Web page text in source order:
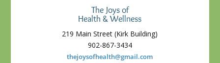
The Joys of
Health & Wellness
219 Main Street (Kirk Building)
902-867-3434
thejoysofhealth@gmail.com